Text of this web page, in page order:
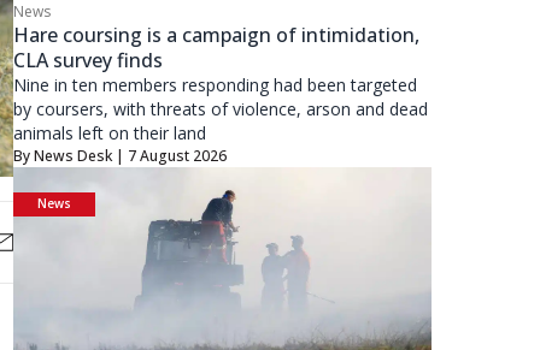
News
Hare coursing is a campaign of intimidation,
CLA survey finds
Nine in ten members responding had been targeted
by coursers, with threats of violence, arson and dead
animals left on their land
ByNews Desk | 7 August 2026
News